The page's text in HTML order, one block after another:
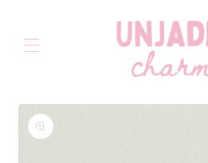
Skip to
product
information